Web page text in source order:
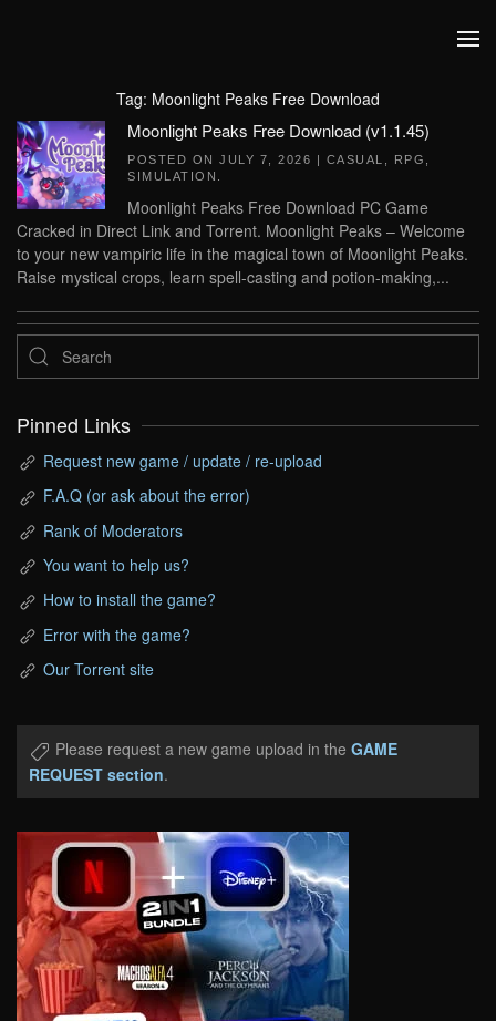
Tag: Moonlight Peaks Free Download
Moonlight Peaks Free Download (v1.1.45)
POSTED ON JULY 7, 2026 | CASUAL RPG
SIMULATION
Moonlight Peaks Free Download PC Game
Cracked in Direct Link and Torrent. Moonlight Peaks – Welcome
to your new vampiric life in the magical town of Moonlight Peaks.
Raise mystical crops, learn spell-casting and potion-making,...
Pinned Links
Request new game / update / re-upload
F.A.Q (or ask about the error)
Rank of Moderators
You want to help us?
How to install the game?
Error with the game?
Our Torrent site
Please request a new game upload in the GAME
REQUEST section.